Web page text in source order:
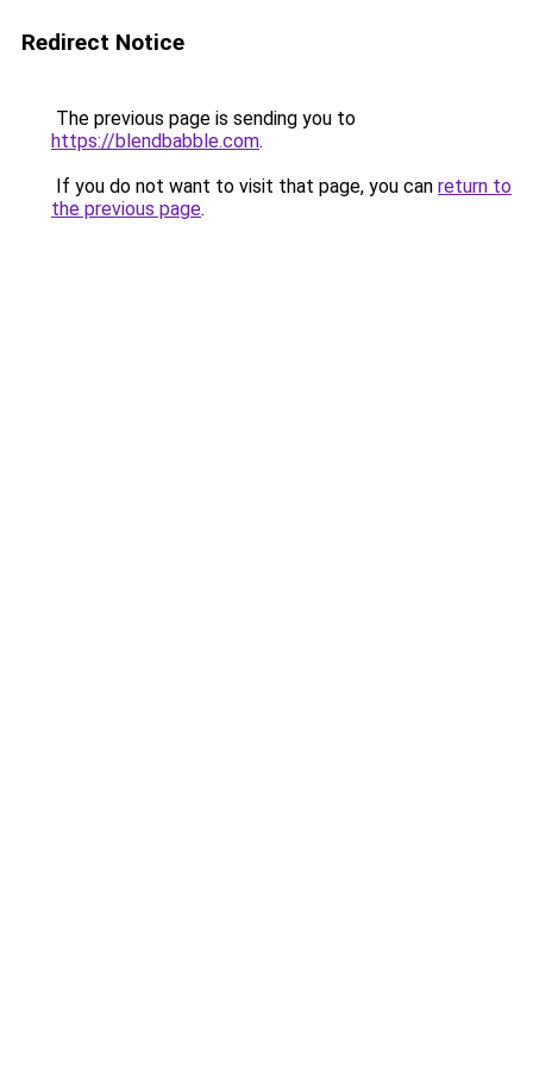
Redirect Notice
The previous page is sending you to
https://blendbabble.com.
If you do not want to visit that page, you can return to
the previous page.